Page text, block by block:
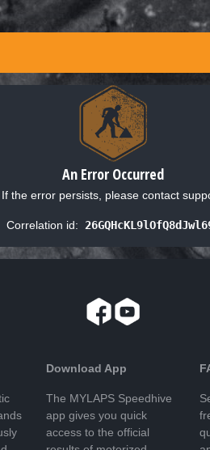
An Error Occurred
If the error persists, please contact
Correlation id:
Download App
The MYLAPS Speedhive
app gives you quick
access to the official